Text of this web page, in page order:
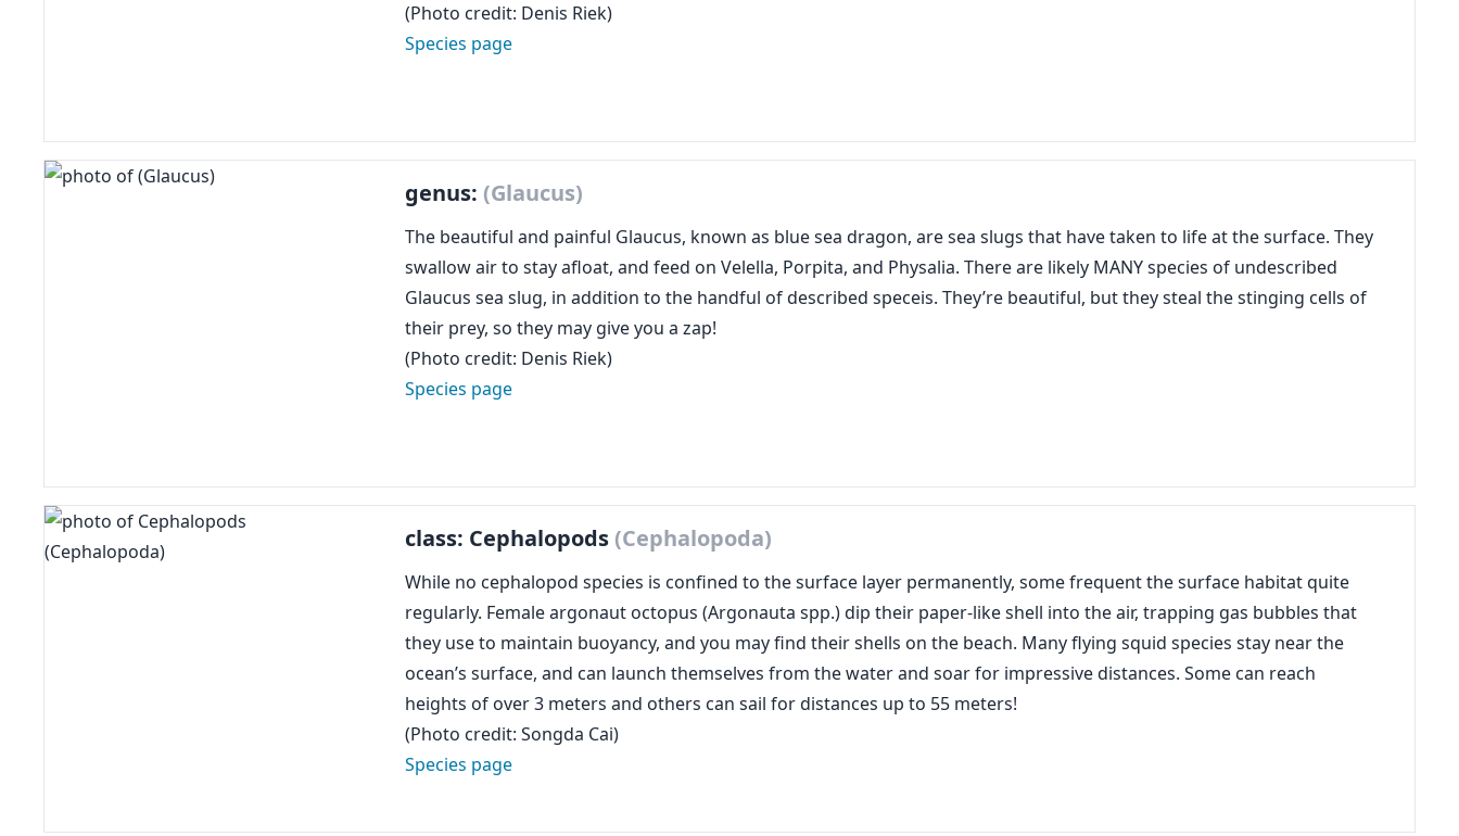
(Photo credit: Denis Riek)
Species page
genus: (Glaucus)
The beautiful and painful Glaucus, known as blue sea dragon, are sea slugs that have taken to life at the surface. They
swallow air to stay afloat, and feed on Velella, Porpita, and Physalia. There are likely MANY species of undescribed
Glaucus sea slug, in addition to the handful of described speceis. They’re beautiful, but they steal the stinging cells of
their prey, so they may give you a zap!
(Photo credit: Denis Riek)
Species page
class: Cephalopods (Cephalopoda)
While no cephalopod species is confined to the surface layer permanently, some frequent the surface habitat quite
regularly. Female argonaut octopus (Argonauta spp.) dip their paper-like shell into the air, trapping gas bubbles that
they use to maintain buoyancy, and you may find their shells on the beach. Many flying squid species stay near the
ocean’s surface, and can launch themselves from the water and soar for impressive distances. Some can reach
heights of over 3 meters and others can sail for distances up to 55 meters!
(Photo credit: Songda Cai)
Species page